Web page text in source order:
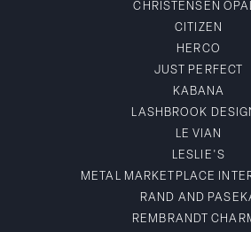
CHRISTENSEN
CITIZEN
HERCO
JUST PERFECT
KABANA
LASHBROOK
LE VIAN
LESLIE'S
METAL MARKETPLACE
RAND AND
REMBRANDT